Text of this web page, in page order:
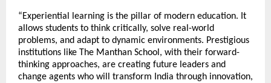
“Experiential learning is the pillar of modern education. It
allows students to think critically, solve real-world
problems, and adapt to dynamic environments. Prestigious
institutions like The Manthan School, with their forward-
thinking approaches, are creating future leaders and
change agents who will transform India through innovation,